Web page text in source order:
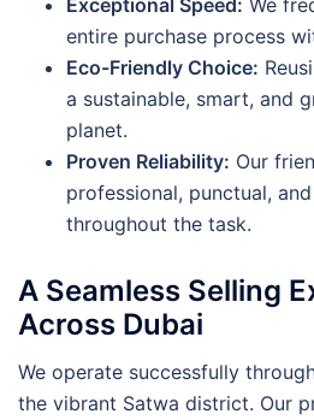
entire purchase process
Eco-Friendly Choice:
a sustainable, smart, and
planet.
Proven Reliability: Our
professional, punctual,
throughout the task.
A Seamless Selling
Across Dubai
We operate successfully
the vibrant Satwa district. Our